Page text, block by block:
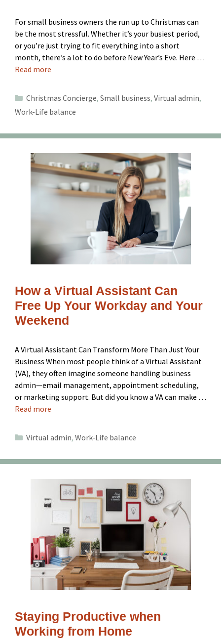
For small business owners the run up to Christmas can
be the most stressful. Whether it’s your busiest period,
or you’re just trying to fit everything into a short
month, there’s a lot to do before New Year’s Eve. Here …
Read more
Categories
Christmas Concierge, Small business, Virtual admin,
Work-Life balance
How a Virtual Assistant Can
Free Up Your Workday and Your
Weekend
A Virtual Assistant Can Transform More Than Just Your
Business When most people think of a Virtual Assistant
(VA), they often imagine someone handling business
admin—email management, appointment scheduling,
or marketing support. But did you know a VA can make …
Read more
Categories
Virtual admin, Work-Life balance
Staying Productive when
Working from Home